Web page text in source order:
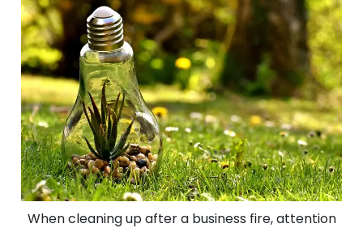
When cleaning up after a business fire, attention